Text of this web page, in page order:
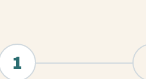
"*" indicates required fields
1